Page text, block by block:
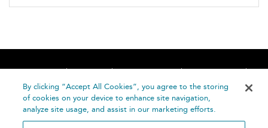
Home About Accessibility
Contact Us
Help
By clicking “Accept All Cookies”, you agree to the storing
of cookies on your device to enhance site navigation,
analyze site usage, and assist in our marketing efforts.